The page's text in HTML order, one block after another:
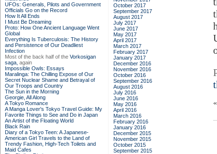
UFOs: Generals, Pilots and Government
Officials Go on the Record
How It All Ends
I Must Be Dreaming
Proto: How One Ancient Language Went
Global
Everything Is Tuberculosis: The History
and Persistence of Our Deadliest
Infection
Most of the back half of the Vorkosigan
saga, again
Impossible Owls: Essays
Maralinga: The Chilling Expose of Our
Secret Nuclear Shame and Betrayal of
Our Troops and Country
The Sun in the Morning
Georgie, All Along
A Tokyo Romance
A Manga Lover's Tokyo Travel Guide: My
Favorite Things to See and Do in Japan
An Artist of the Floating World
Black Rain
Diary of a Tokyo Teen: A Japanese-
American Girl Travels to the Land of
Trendy Fashion, High-Tech Toilets and
Maid Cafes
October 2017
September 2017
August 2017
July 2017
June 2017
May 2017
April 2017
March 2017
February 2017
January 2017
December 2016
November 2016
October 2016
September 2016
August 2016
July 2016
June 2016
May 2016
April 2016
March 2016
February 2016
January 2016
December 2015
November 2015
October 2015
September 2015